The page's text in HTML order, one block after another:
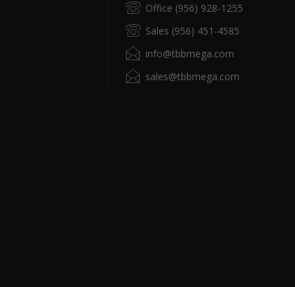
Office (956) 928-1255
Sales (956) 451-4585
info@tbbmega.com
sales@tbbmega.com